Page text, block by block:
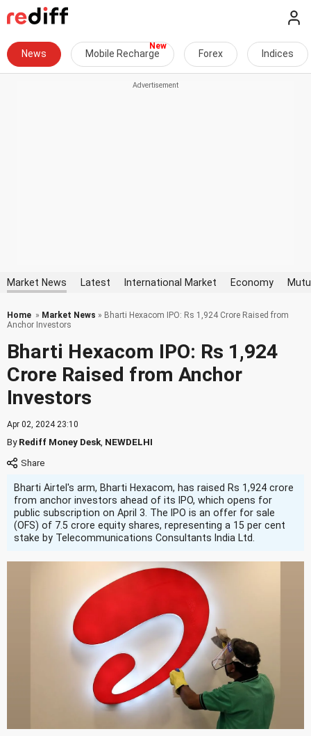
News Mobile Recharge Forex Indices
Market News Latest International Market Economy
Home » Market News » Bharti Hexacom IPO: Rs 1,924 Crore Raised from
Anchor Investors
Bharti Hexacom IPO: Rs 1,924
Crore Raised from Anchor
Investors
Apr 02, 2024 23:10
ByRediff Money Desk NEWDELHI
Bharti Airtel's arm, Bharti Hexacom, has raised Rs 1,924 crore
from anchor investors ahead of its IPO, which opens for
public subscription on April 3. The IPO is an offer for sale
(OFS) of 7.5 crore equity shares, representing a 15 per cent
stake by Telecommunications Consultants India Ltd.